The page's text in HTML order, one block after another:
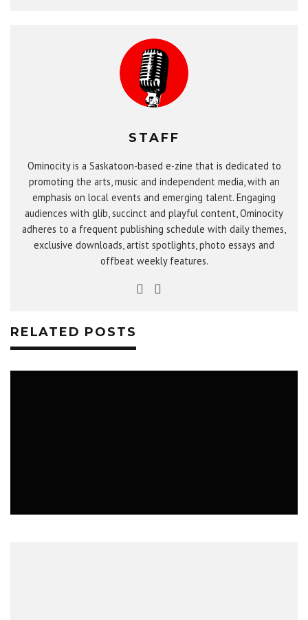
STAFF
Ominocity is a Saskatoon-based e-zine that is dedicated to
promoting the arts, music and independent media, with an
emphasis on local events and emerging talent. Engaging
audiences with glib, succinct and playful content, Ominocity
adheres to a frequent publishing schedule with daily themes,
exclusive downloads, artist spotlights, photo essays and
offbeat weekly features.
RELATED POSTS